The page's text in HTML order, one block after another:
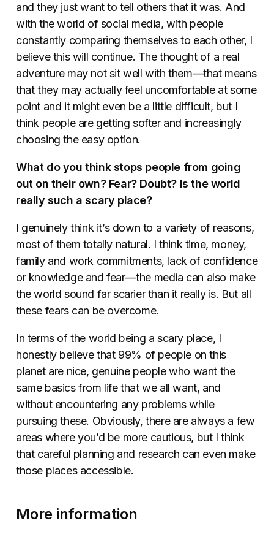
and they just want to tell others that it was. And
with the world of social media, with people
constantly comparing themselves to each other, I
believe this will continue. The thought of a real
adventure may not sit well with them—that means
that they may actually feel uncomfortable at some
point and it might even be a little difficult, but I
think people are getting softer and increasingly
choosing the easy option.
What do you think stops people from going
out on their own? Fear? Doubt? Is the world
really such a scary place?
I genuinely think it’s down to a variety of reasons,
most of them totally natural. I think time, money,
family and work commitments, lack of confidence
or knowledge and fear—the media can also make
the world sound far scarier than it really is. But all
these fears can be overcome.
In terms of the world being a scary place, I
honestly believe that 99% of people on this
planet are nice, genuine people who want the
same basics from life that we all want, and
without encountering any problems while
pursuing these. Obviously, there are always a few
areas where you’d be more cautious, but I think
that careful planning and research can even make
those places accessible.
More information